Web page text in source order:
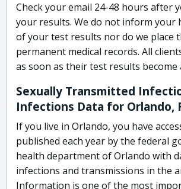
Check your email 24-48 hours after
your results. We do not inform your
of your test results nor do we place
permanent medical records. All
as soon as their test results become
Sexually Transmitted
Infections Data for Orlando,
If you live in Orlando, you have
published each year by the federal
health department of Orlando with
infections and transmissions in the
Information is one of the most